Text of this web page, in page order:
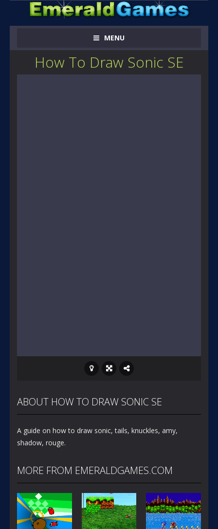
MENU
How To Draw Sonic SE
ABOUT HOW TO DRAW SONIC SE
A guide on how to draw sonic, tails, knuckles, amy,
shadow, rouge.
MORE FROM EMERALDGAMES.COM